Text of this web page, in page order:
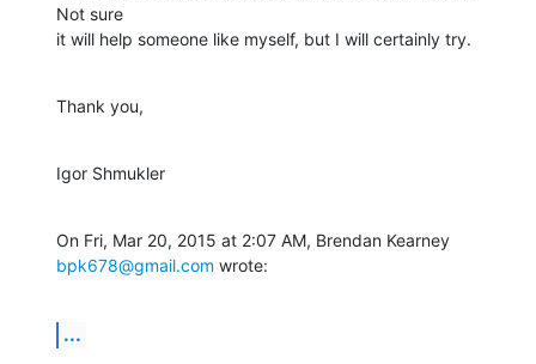
Not sure
it will help someone like myself, but I will certainly try.
Thank you,
Igor Shmukler
bpk678@gmail.com wrote:
...